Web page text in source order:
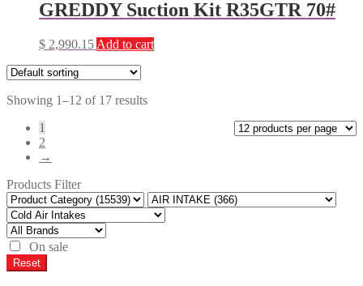
GREDDY Suction Kit R35GTR 70#
$ 2,990.15 Add to cart
Showing 1–12 of 17 results
1
2
→
Products Filter
On sale
Reset